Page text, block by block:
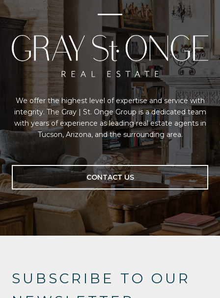
We offer the highest level of expertise and service with
integrity. The Gray | St. Onge Group is a dedicated team
with years of experience as leading real estate agents in
Tucson, Arizona, and the surrounding area.
CONTACT US
SUBSCRIBE TO OUR